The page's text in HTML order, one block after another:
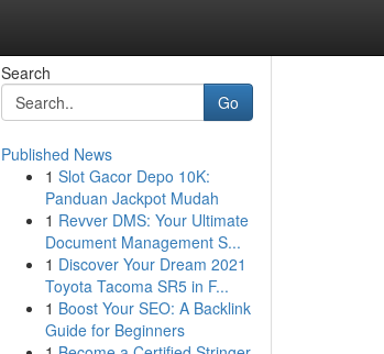
Search
Go
Published News
1 Slot Gacor Depo 10K:
Panduan Jackpot Mudah
1 Revver DMS: Your Ultimate
Document Management S...
1 Discover Your Dream 2021
Toyota Tacoma SR5 in F...
1 Boost Your SEO: A Backlink
Guide for Beginners